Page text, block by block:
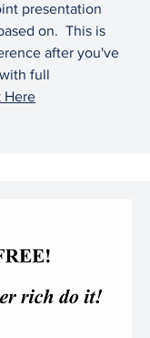
presentation
on. This is
after you've
full
Here